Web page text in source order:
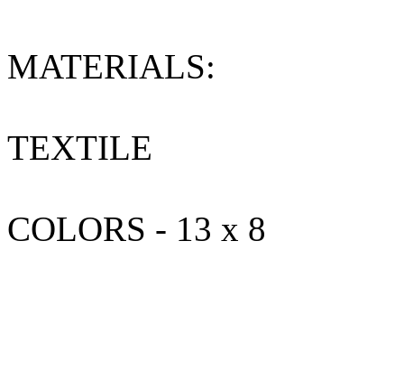
MATERIALS:
TEXTILE
COLORS - 13 x 8